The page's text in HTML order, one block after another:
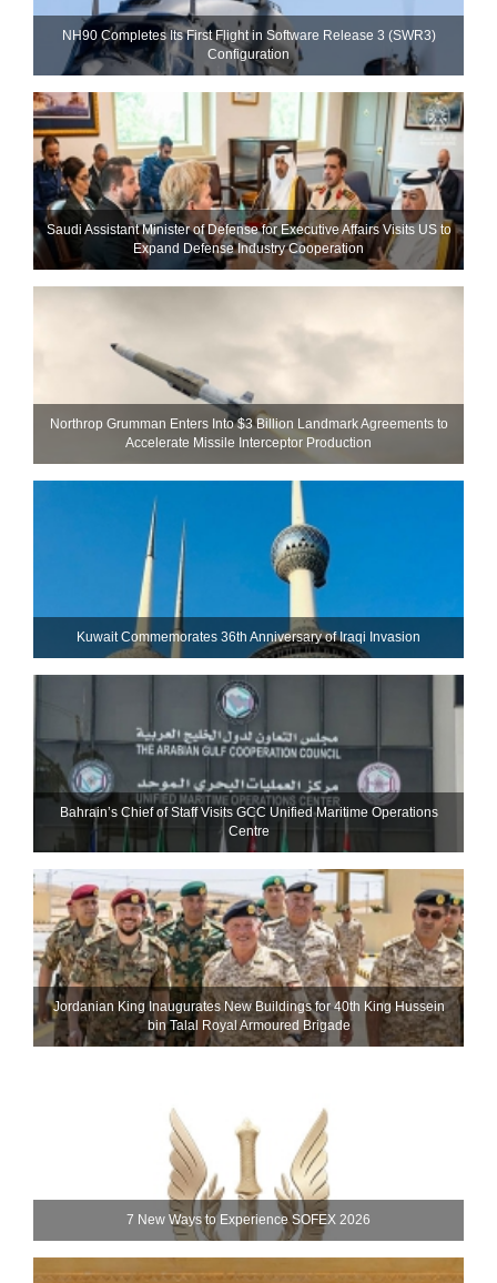
NH90 Completes Its First Flight in Software Release 3 (SWR3)
Configuration
Saudi Assistant Minister of Defense for Executive Affairs Visits US to
Expand Defense Industry Cooperation
Northrop Grumman Enters Into $3 Billion Landmark Agreements to
Accelerate Missile Interceptor Production
Kuwait Commemorates 36th Anniversary of Iraqi Invasion
Bahrain’s Chief of Staff Visits GCC Unified Maritime Operations
Centre
Jordanian King Inaugurates New Buildings for 40th King Hussein
bin Talal Royal Armoured Brigade
7 New Ways to Experience SOFEX 2026